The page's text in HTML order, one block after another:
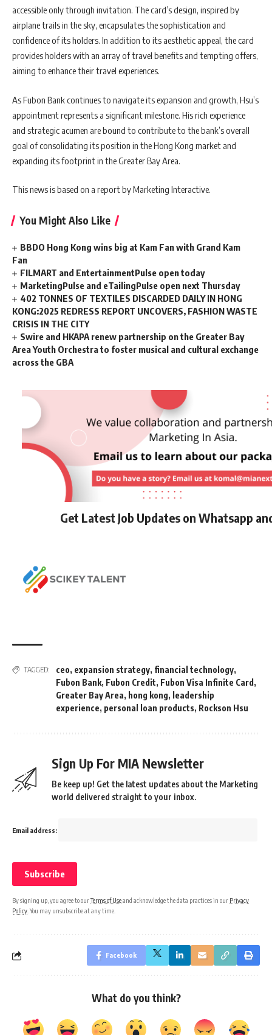
accessible only through invitation. The card’s design, inspired by
airplane trails in the sky, encapsulates the sophistication and
confidence of its holders. In addition to its aesthetic appeal, the card
provides holders with an array of travel benefits and tempting offers,
aiming to enhance their travel experiences.
As Fubon Bank continues to navigate its expansion and growth, Hsu’s
appointment represents a significant milestone. His rich experience
and strategic acumen are bound to contribute to the bank’s overall
goal of consolidating its position in the Hong Kong market and
expanding its footprint in the Greater Bay Area.
This news is based on a report by Marketing Interactive.
You Might Also Like
BBDO Hong Kong wins big at Kam Fan with Grand Kam
Fan
FILMART and EntertainmentPulse open today
MarketingPulse and eTailingPulse open next Thursday
402 TONNES OF TEXTILES DISCARDED DAILY IN HONG
KONG:2025 REDRESS REPORT UNCOVERS, FASHION WASTE
CRISIS IN THE CITY
Swire and HKAPA renew partnership on the Greater Bay
Area Youth Orchestra to foster musical and cultural exchange
across the GBA
Get Latest Job Updates on Whatsapp
TAGGED: ceo, expansion strategy, financial technology,
Fubon Bank, Fubon Credit, Fubon Visa Infinite Card ,
Greater Bay Area, hong kong, leadership
experience, personal loan products, Rockson Hsu
Sign Up For MIA Newsletter
Be keep up! Get the latest updates about the Marketing
world delivered straight to your inbox.
Email address:
By signing up, you agree to ourTerms of Useand acknowledge the data practices in our Privacy
Policy . You may unsubscribe at any time.
Facebook
What do you think?